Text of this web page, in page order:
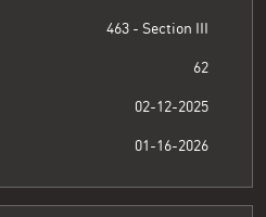
463 - Section III
62
02-12-2025
01-16-2026